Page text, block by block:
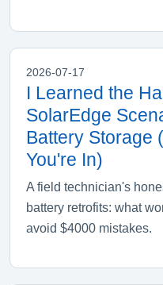
2026-07-17
I Learned the
SolarEdge
Battery Storage
You're In)
A field technician's
battery retrofits: what
avoid $4000 mistakes.